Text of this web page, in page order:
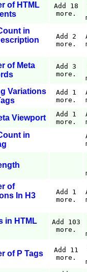
of HTML
Add 18
more.
in
Add 2
more.
of Meta
Add 3
more.
Variations
Add 1
more.
Viewport
Add 1
more.
in
of
In H3
Add 1
more.
in HTML
Add 103
more.
of P Tags
Add 11
more.